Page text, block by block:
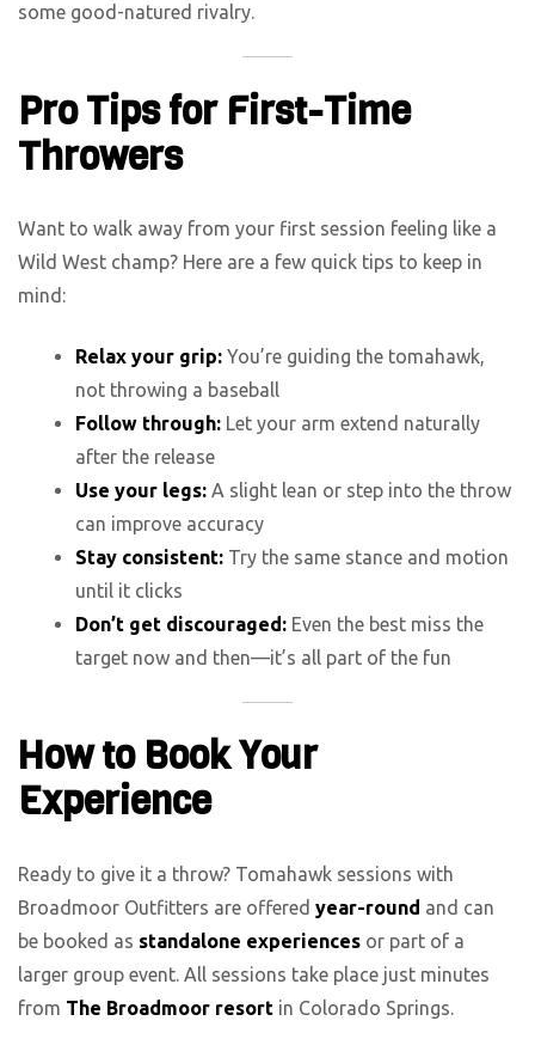
some good-natured rivalry.
Pro Tips for First-Time
Throwers
Want to walk away from your first session feeling like a
Wild West champ? Here are a few quick tips to keep in
mind:
Relax your grip: You’re guiding the tomahawk,
not throwing a baseball
Follow through: Let your arm extend naturally
after the release
Use your legs: A slight lean or step into the throw
can improve accuracy
Stay consistent: Try the same stance and motion
until it clicks
Don’t get discouraged: Even the best miss the
target now and then—it’s all part of the fun
How to Book Your
Experience
Ready to give it a throw? Tomahawk sessions with
Broadmoor Outfitters are offered year-round and can
be booked as standalone experiences or part of a
larger group event. All sessions take place just minutes
from The Broadmoor resort in Colorado Springs.